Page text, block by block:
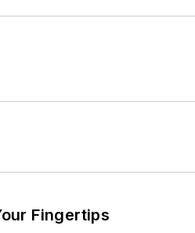
Fingertips